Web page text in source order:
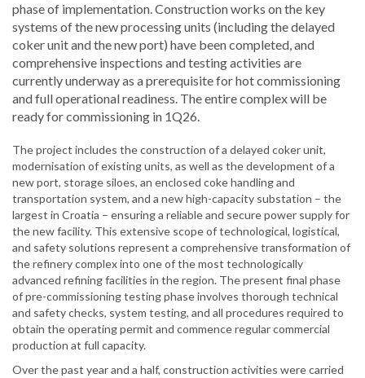
phase of implementation. Construction works on the key
systems of the new processing units (including the delayed
coker unit and the new port) have been completed, and
comprehensive inspections and testing activities are
currently underway as a prerequisite for hot commissioning
and full operational readiness. The entire complex will be
ready for commissioning in 1Q26.
The project includes the construction of a delayed coker unit,
modernisation of existing units, as well as the development of a
new port, storage siloes, an enclosed coke handling and
transportation system, and a new high-capacity substation – the
largest in Croatia – ensuring a reliable and secure power supply for
the new facility. This extensive scope of technological, logistical,
and safety solutions represent a comprehensive transformation of
the refinery complex into one of the most technologically
advanced refining facilities in the region. The present final phase
of pre-commissioning testing phase involves thorough technical
and safety checks, system testing, and all procedures required to
obtain the operating permit and commence regular commercial
production at full capacity.
Over the past year and a half, construction activities were carried